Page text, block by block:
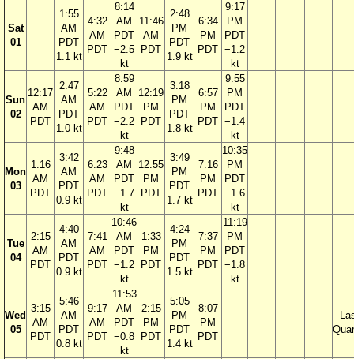
Sat
01
1:55
AM
PDT
1.1 kt
4:32
AM
PDT
8:14
AM
PDT
−2.5
kt
11:46
AM
PDT
2:48
PM
PDT
1.9 kt
6:34
PM
PDT
9:17
PM
PDT
−1.2
kt
Sun
02
12:17
AM
PDT
2:47
AM
PDT
1.0 kt
5:22
AM
PDT
8:59
AM
PDT
−2.2
kt
12:19
PM
PDT
3:18
PM
PDT
1.8 kt
6:57
PM
PDT
9:55
PM
PDT
−1.4
kt
Mon
03
1:16
AM
PDT
3:42
AM
PDT
0.9 kt
6:23
AM
PDT
9:48
AM
PDT
−1.7
kt
12:55
PM
PDT
3:49
PM
PDT
1.7 kt
7:16
PM
PDT
10:35
PM
PDT
−1.6
kt
Tue
04
2:15
AM
PDT
4:40
AM
PDT
0.9 kt
7:41
AM
PDT
10:46
AM
PDT
−1.2
kt
1:33
PM
PDT
4:24
PM
PDT
1.5 kt
7:37
PM
PDT
11:19
PM
PDT
−1.8
kt
Wed
05
3:15
AM
PDT
5:46
AM
PDT
0.8 kt
9:17
AM
PDT
11:53
AM
PDT
−0.8
kt
2:15
PM
PDT
5:05
PM
PDT
1.4 kt
8:07
PM
PDT